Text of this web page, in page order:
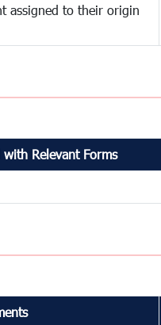
assigned to their origin
Relevant Forms